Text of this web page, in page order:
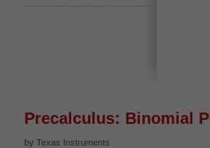
Precalculus: Binomial
by Texas Instruments